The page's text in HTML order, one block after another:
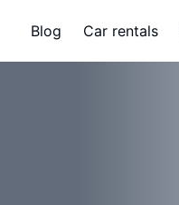
Blog Car rentals